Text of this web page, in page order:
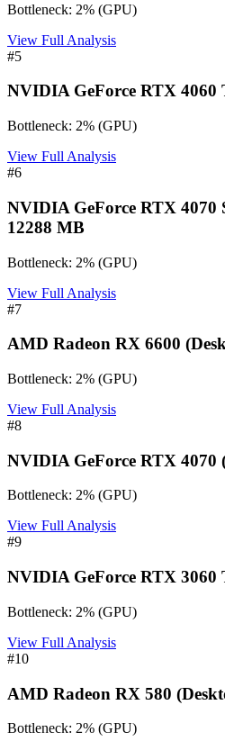
Bottleneck: 2% (GPU)
View Full Analysis
#5
NVIDIA GeForce RTX 4060
Bottleneck: 2% (GPU)
View Full Analysis
#6
NVIDIA GeForce RTX 4070
12288 MB
Bottleneck: 2% (GPU)
View Full Analysis
#7
AMD Radeon RX 6600
Bottleneck: 2% (GPU)
View Full Analysis
#8
NVIDIA GeForce RTX 4070
Bottleneck: 2% (GPU)
View Full Analysis
#9
NVIDIA GeForce RTX 3060
Bottleneck: 2% (GPU)
View Full Analysis
#10
AMD Radeon RX 580
Bottleneck: 2% (GPU)